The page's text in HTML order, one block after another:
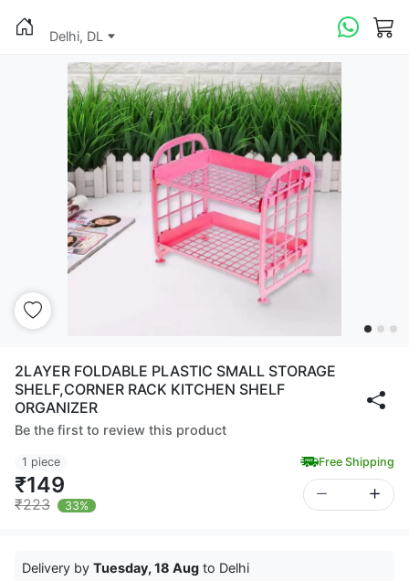
Delhi, DL
2LAYER FOLDABLE PLASTIC SMALL STORAGE
SHELF,CORNER RACK KITCHEN SHELF
ORGANIZER
Be the first to review this product
1 piece Free Shipping
₹149
₹223 33%
Delivery by Tuesday, 18 Aug to Delhi